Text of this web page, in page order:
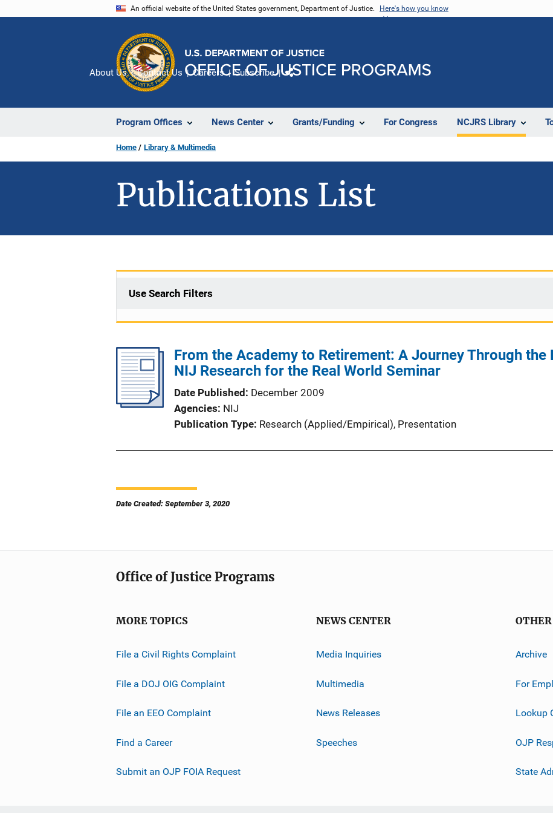
An official website of the United States government, Department of Justice. Here's how you know
Program Offices News Center Grants/Funding For Congress NCJRS Library
About Us Contact Us Careers Subscribe
Home Library & Multimedia
Publications List
Use Search Filters
From the Academy to Retirement: A Journey Through
NIJ Research for the Real World Seminar
Date Published
December 2009
Agencies NIJ
Publication Type Research (Applied/Empirical), Presentation
Date Created: September 3, 2020
Office of Justice Programs
MORE TOPICS
File a Civil Rights Complaint
File a DOJ OIG Complaint
File an EEO Complaint
Find a Career
Submit an OJP FOIA Request
NEWS CENTER
Media Inquiries
Multimedia
News Releases
Speeches
OTHER
Archive
For
Lookup
OJP
State